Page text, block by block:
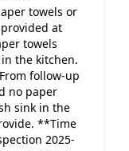
towels or
at
towels
the kitchen.
follow-up
no paper
sink in the
**Time
2025-